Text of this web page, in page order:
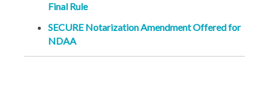
Final Rule
SECURE Notarization Amendment Offered for
NDAA